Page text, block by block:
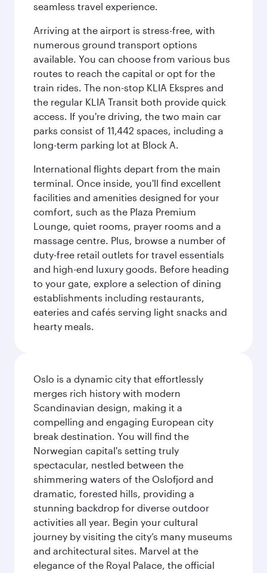
seamless travel experience.
Arriving at the airport is stress-free, with
numerous ground transport options
available. You can choose from various bus
routes to reach the capital or opt for the
train rides. The non-stop KLIA Ekspres and
the regular KLIA Transit both provide quick
access. If you're driving, the two main car
parks consist of 11,442 spaces, including a
long-term parking lot at Block A.
International flights depart from the main
terminal. Once inside, you'll find excellent
facilities and amenities designed for your
comfort, such as the Plaza Premium
Lounge, quiet rooms, prayer rooms and a
massage centre. Plus, browse a number of
duty-free retail outlets for travel essentials
and high-end luxury goods. Before heading
to your gate, explore a selection of dining
establishments including restaurants,
eateries and cafés serving light snacks and
hearty meals.
Oslo is a dynamic city that effortlessly
merges rich history with modern
Scandinavian design, making it a
compelling and engaging European city
break destination. You will find the
Norwegian capital's setting truly
spectacular, nestled between the
shimmering waters of the Oslofjord and
dramatic, forested hills, providing a
stunning backdrop for diverse outdoor
activities all year. Begin your cultural
journey by visiting the city’s many museums
and architectural sites. Marvel at the
elegance of the Royal Palace, the official